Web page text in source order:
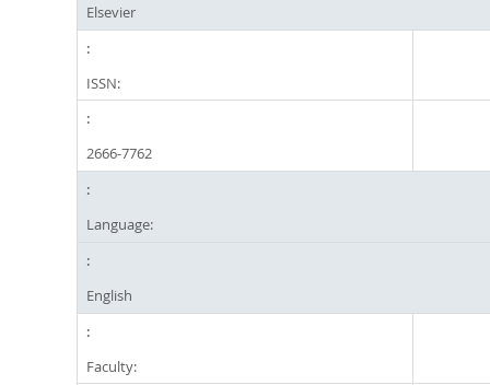
Elsevier
ISSN:
2666-7762
Language:
English
Faculty: